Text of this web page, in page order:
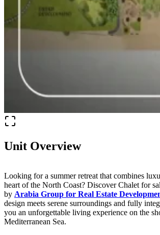
Unit Overview
Looking for a summer retreat that combines
heart of the North Coast? Discover Chalet for
by Arabia Group for Real Estate
design meets serene surroundings and fully
you an unforgettable living experience on the
Mediterranean Sea.